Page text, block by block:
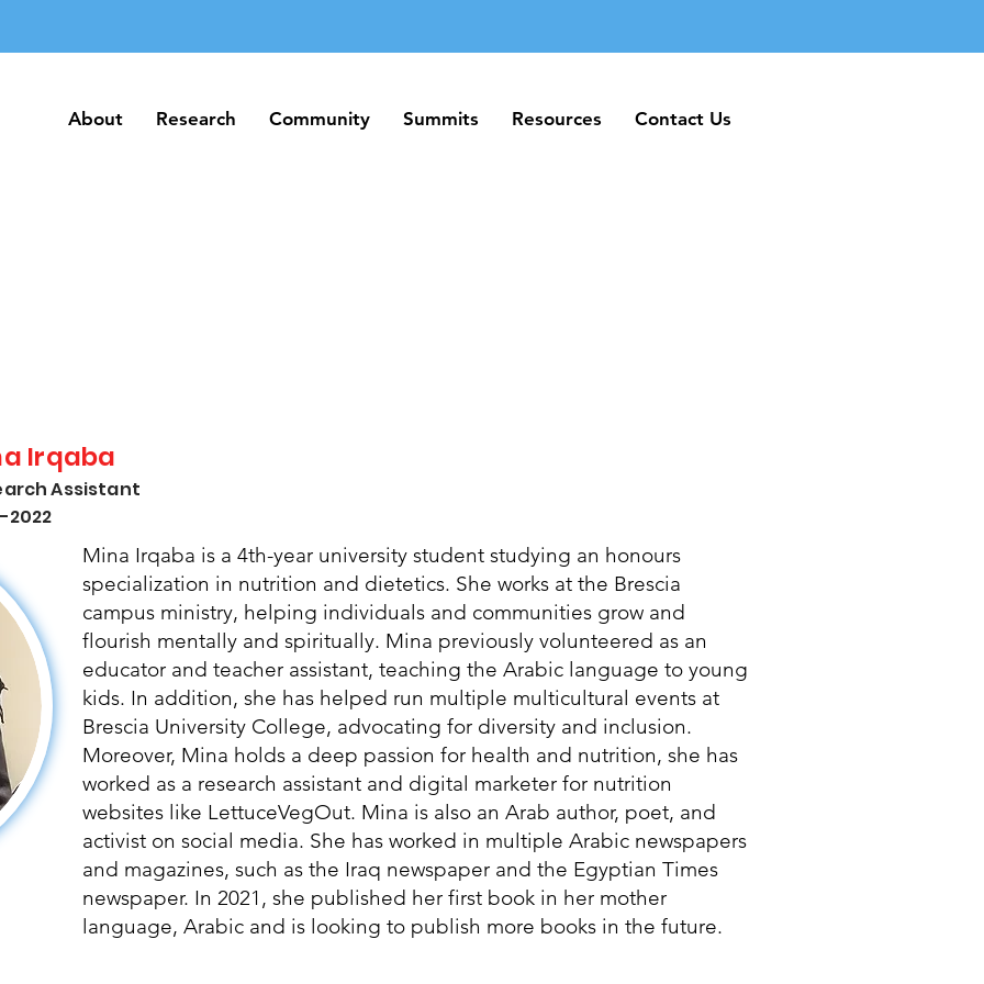
About Research Community Summits Resources Contact Us
About Research Community Summits Resources Contact Us
Irqaba
Assistant
2022
Mina Irqaba is a 4th-year university student studying an honours
specialization in nutrition and dietetics. She works at the Brescia
campus ministry, helping individuals and communities grow and
flourish mentally and spiritually. Mina previously volunteered as an
educator and teacher assistant, teaching the Arabic language to young
kids. In addition, she has helped run multiple multicultural events at
Brescia University College, advocating for diversity and inclusion.
Moreover, Mina holds a deep passion for health and nutrition, she has
worked as a research assistant and digital marketer for nutrition
websites like LettuceVegOut. Mina is also an Arab author, poet, and
activist on social media. She has worked in multiple Arabic newspapers
and magazines, such as the Iraq newspaper and the Egyptian Times
newspaper. In 2021, she published her first book in her mother
language, Arabic and is looking to publish more books in the future.​